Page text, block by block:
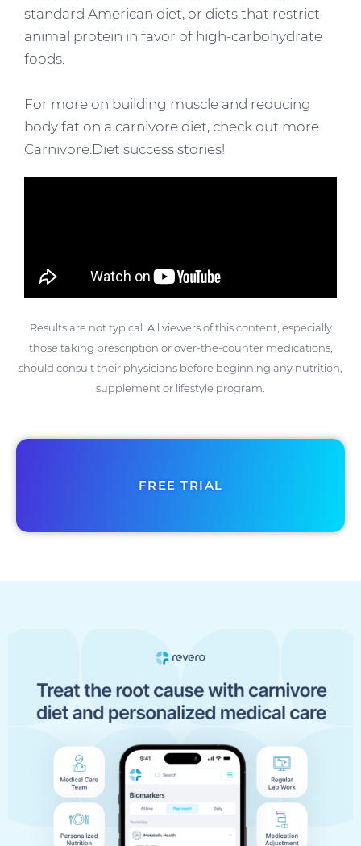
standard American diet, or diets that restrict
animal protein in favor of high-carbohydrate
foods.
For more on building muscle and reducing
body fat on a carnivore diet, check out more
Carnivore.Diet success stories!
Results are not typical. All viewers of this content, especially
those taking prescription or over-the-counter medications,
should consult their physicians before beginning any nutrition,
supplement or lifestyle program.
FREE TRIAL